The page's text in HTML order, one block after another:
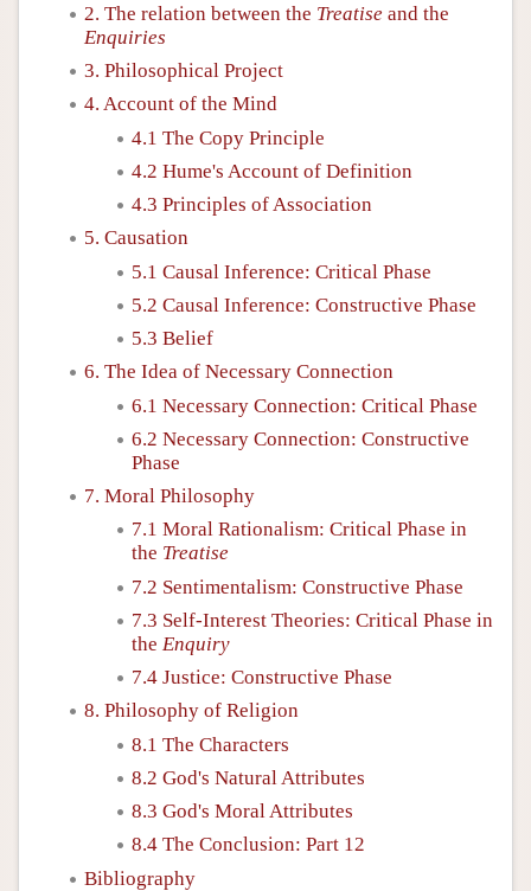
2. The relation between the Treatise and the
Enquiries
3. Philosophical Project
4. Account of the Mind
4.1 The Copy Principle
4.2 Hume's Account of Definition
4.3 Principles of Association
5. Causation
5.1 Causal Inference: Critical Phase
5.2 Causal Inference: Constructive Phase
5.3 Belief
6. The Idea of Necessary Connection
6.1 Necessary Connection: Critical Phase
6.2 Necessary Connection: Constructive
Phase
7. Moral Philosophy
7.1 Moral Rationalism: Critical Phase in
the Treatise
7.2 Sentimentalism: Constructive Phase
7.3 Self-Interest Theories: Critical Phase in
the Enquiry
7.4 Justice: Constructive Phase
8. Philosophy of Religion
8.1 The Characters
8.2 God's Natural Attributes
8.3 God's Moral Attributes
8.4 The Conclusion: Part 12
Bibliography